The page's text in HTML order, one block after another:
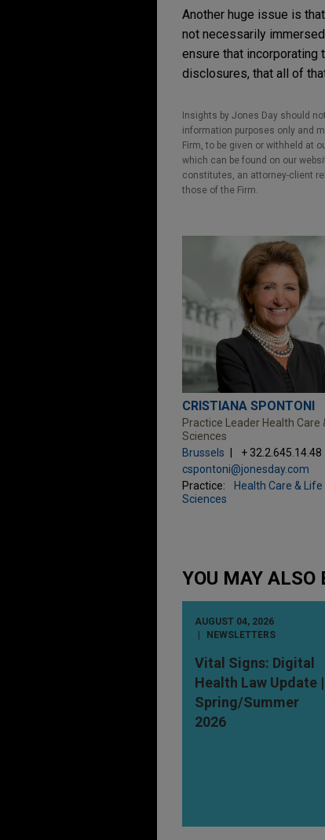
Another huge issue is
not necessarily
ensure that incorporating
disclosures, that all of
Insights by Jones Day should
information purposes only and
Firm, to be given or withheld at
which can be found on our
constitutes, an attorney-client
those of the Firm.
CRISTIANA SPONTONI
Practice Leader Health Care
Sciences
Brussels
+ 32.2.645.14.48
cspontoni@jonesday.com
Practice:
Health Care & Life
Sciences
YOU MAY ALSO
AUGUST 04, 2026
NEWSLETTERS
Vital Signs: Digital
Health Law Update |
Spring/Summer
2026